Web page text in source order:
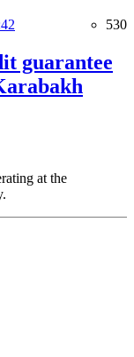
530
guarantee
at the